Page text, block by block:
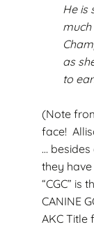
He is
as
to
(Note
face!
… besides
they
“CGC” is
CANINE
AKC Title